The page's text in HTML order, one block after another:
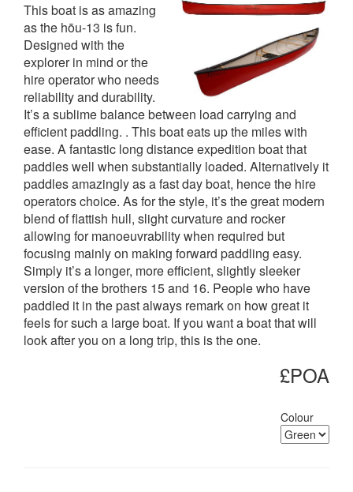
This boat is as amazing
as the hōu-13 is fun.
Designed with the
explorer in mind or the
hire operator who needs
reliability and durability.
It’s a sublime balance between load carrying and
efficient paddling. . This boat eats up the miles with
ease. A fantastic long distance expedition boat that
paddles well when substantially loaded. Alternatively it
paddles amazingly as a fast day boat, hence the hire
operators choice. As for the style, it’s the great modern
blend of flattish hull, slight curvature and rocker
allowing for manoeuvrability when required but
focusing mainly on making forward paddling easy.
Simply it’s a longer, more efficient, slightly sleeker
version of the brothers 15 and 16. People who have
paddled it in the past always remark on how great it
feels for such a large boat. If you want a boat that will
look after you on a long trip, this is the one.
£POA
Colour